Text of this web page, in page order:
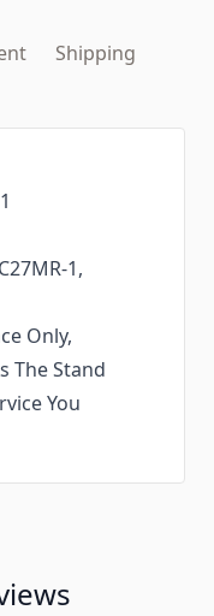
Shipping
1,
Only,
The Stand
You